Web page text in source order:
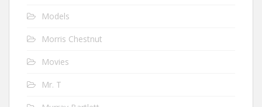
Models
Morris Chestnut
Movies
Mr. T